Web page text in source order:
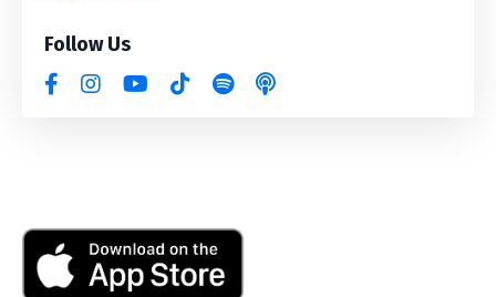
Follow Us